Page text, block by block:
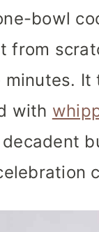
bowl
from
with